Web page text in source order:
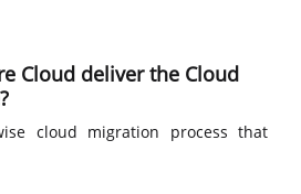
Cloud deliver the Cloud
cloud migration process that